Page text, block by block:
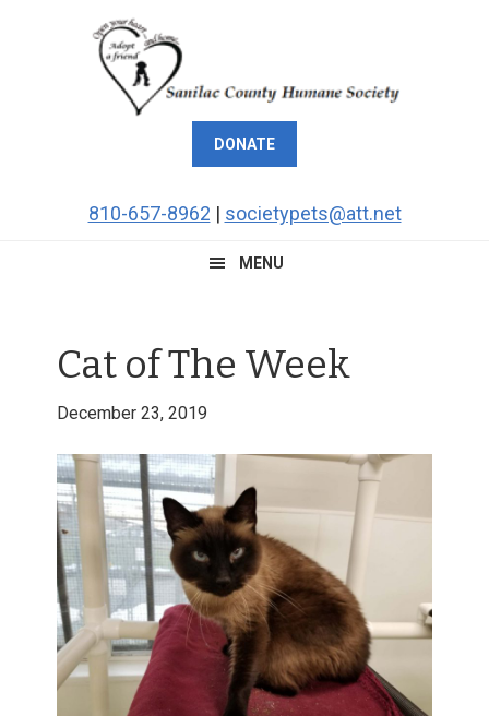
DONATE
810-657-8962 | societypets@att.net
MENU
Cat of The Week
December 23, 2019